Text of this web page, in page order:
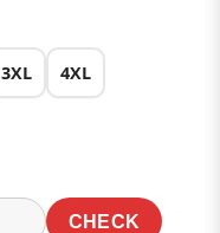
3XL 4XL
CHECK